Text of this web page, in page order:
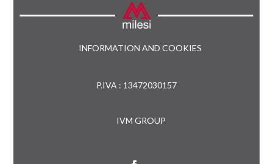
INFORMATION AND COOKIES
P.IVA : 13472030157
IVM GROUP